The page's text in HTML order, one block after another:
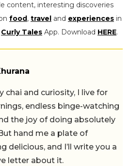
content, interesting discoveries
food , travel and experiences in
Curly Tales App. Download HERE.
chai and curiosity, I live for
endless binge-watching
the joy of doing absolutely
hand me a plate of
delicious, and I’ll write you a
letter about it.